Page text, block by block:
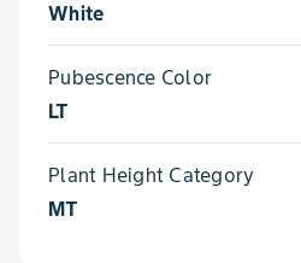
White
Pubescence Color
LT
Plant Height Category
MT